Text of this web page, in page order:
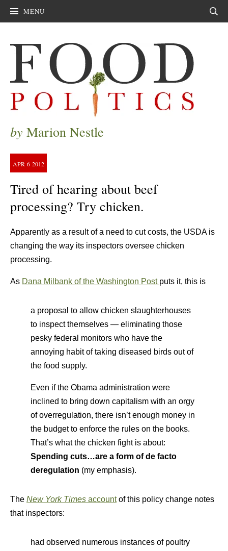
MENU
by Marion Nestle
APR 6 2012
Tired of hearing about beef
processing? Try chicken.
Apparently as a result of a need to cut costs, the USDA is
changing the way its inspectors oversee chicken
processing.
As Dana Milbank of the Washington Post puts it, this is
a proposal to allow chicken slaughterhouses
to inspect themselves — eliminating those
pesky federal monitors who have the
annoying habit of taking diseased birds out of
the food supply.
Even if the Obama administration were
inclined to bring down capitalism with an orgy
of overregulation, there isn’t enough money in
the budget to enforce the rules on the books.
That’s what the chicken fight is about:
Spending cuts…are a form of de facto
deregulation (my emphasis).
The New York Times accountof this policy change notes
that inspectors:
had observed numerous instances of poultry